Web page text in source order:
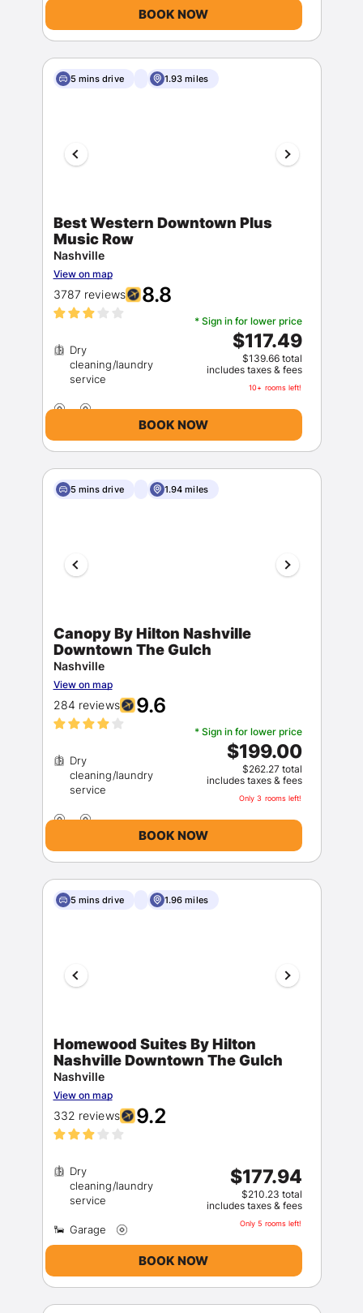
BOOK NOW
5 mins drive 1.93 miles
Best Western Downtown Plus
Music Row
Nashville
View on map
3787 reviews 8.8
Dry
cleaning/laundry
* Sign in for lower price
$117.49
$139.66 total
includes taxes & fees
10+ rooms left!
BOOK NOW
5 mins drive 1.94 miles
Canopy By Hilton Nashville
Downtown The Gulch
Nashville
View on map
284 reviews 9.6
Dry
cleaning/laundry
* Sign in for lower price
$199.00
$262.27 total
includes taxes & fees
Only 3 rooms left!
BOOK NOW
5 mins drive 1.96 miles
Homewood Suites By Hilton
Nashville Downtown The Gulch
Nashville
View on map
332 reviews 9.2
Dry
cleaning/laundry
$177.94
$210.23 total
includes taxes & fees
Only 5 rooms left!
BOOK NOW